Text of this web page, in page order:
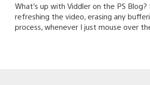
What’s up with Viddler on the PS Blog?
refreshing the video, erasing any
process, whenever I just mouse over